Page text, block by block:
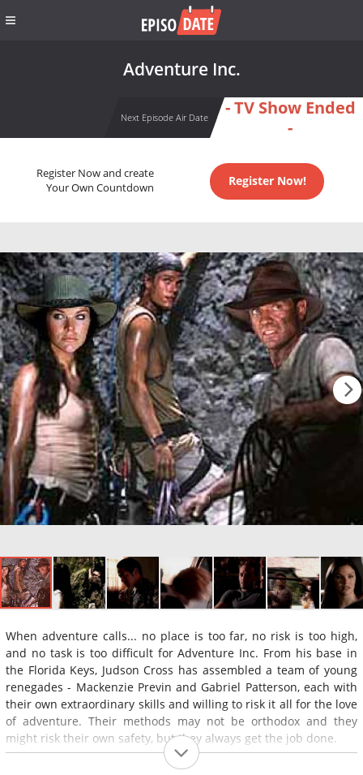
Adventure Inc.
Next Episode Air Date
- TV Show Ended
-
Register Now and create
Your Own Countdown
Register Now!
When adventure calls... no place is too far, no risk is too high,
and no task is too difficult for Adventure Inc. From his base in
the Florida Keys, Judson Cross has assembled a team of young
renegades - Mackenzie Previn and Gabriel Patterson, each with
their own extraordinary skills and willing to risk it all for the love
of adventure. Their methods may not be orthodox and they
might risk their own safety, but they always get the job done.